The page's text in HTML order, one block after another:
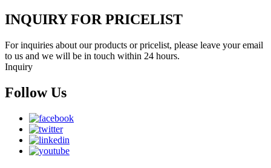
INQUIRY FOR PRICELIST
For inquiries about our products or pricelist, please leave your email
to us and we will be in touch within 24 hours.
Inquiry
Follow Us